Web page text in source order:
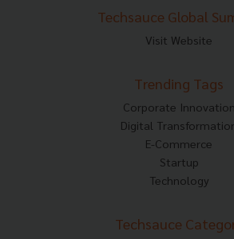
Techsauce Global
Visit Website
Trending Tags
Corporate Innovation
Digital
E-Commerce
Startup
Technology
Techsauce